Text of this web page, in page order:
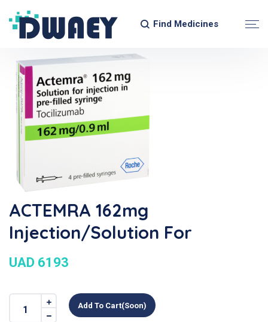
Find Medicines
ACTEMRA 162mg
Injection/Solution For
UAD 6193
Add To Cart(soon)